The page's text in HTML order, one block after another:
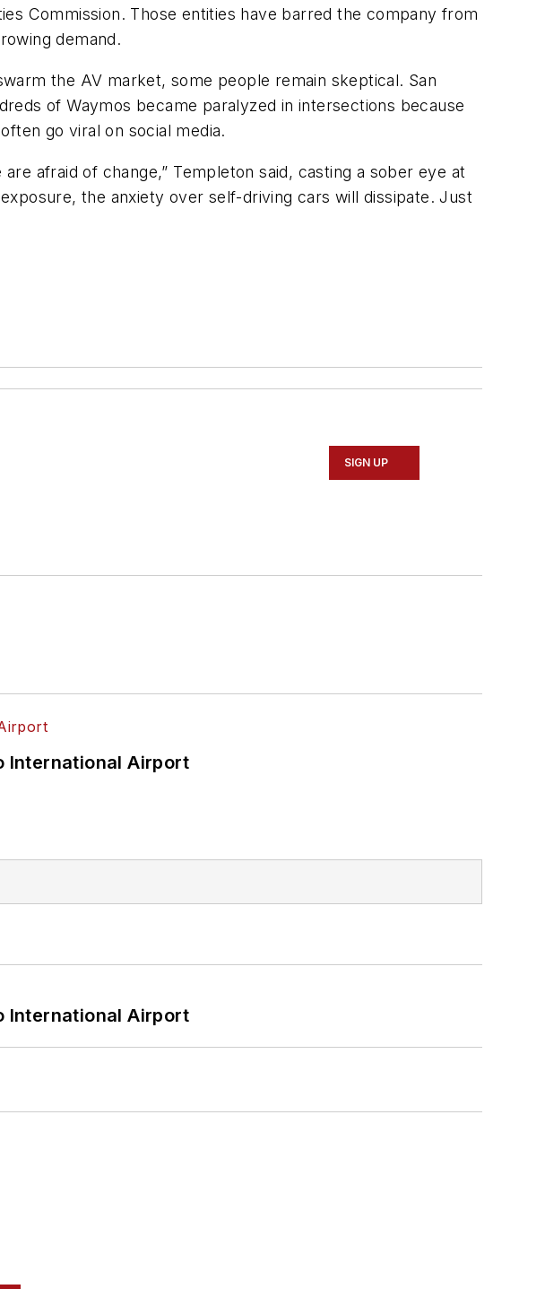
Commission. Those entities have barred the company from
demand.
the AV market, some people remain skeptical. San
of Waymos became paralyzed in intersections because
go viral on social media.
afraid of change,” Templeton said, casting a sober eye at
the anxiety over self-driving cars will dissipate. Just
SIGN UP
International Airport
International Airport